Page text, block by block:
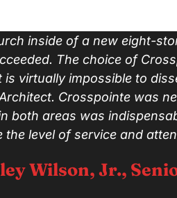
inside of a new eight-
The choice of
virtually impossible to
Crosspointe was
both areas was
the level of service and
Wilson, Jr.,